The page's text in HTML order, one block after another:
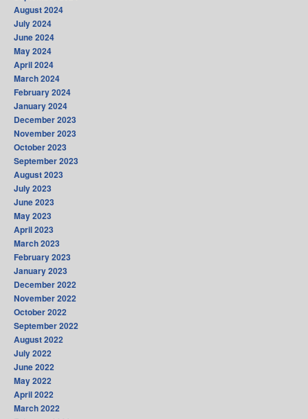
August 2024
July 2024
June 2024
May 2024
April 2024
March 2024
February 2024
January 2024
December 2023
November 2023
October 2023
September 2023
August 2023
July 2023
June 2023
May 2023
April 2023
March 2023
February 2023
January 2023
December 2022
November 2022
October 2022
September 2022
August 2022
July 2022
June 2022
May 2022
April 2022
March 2022